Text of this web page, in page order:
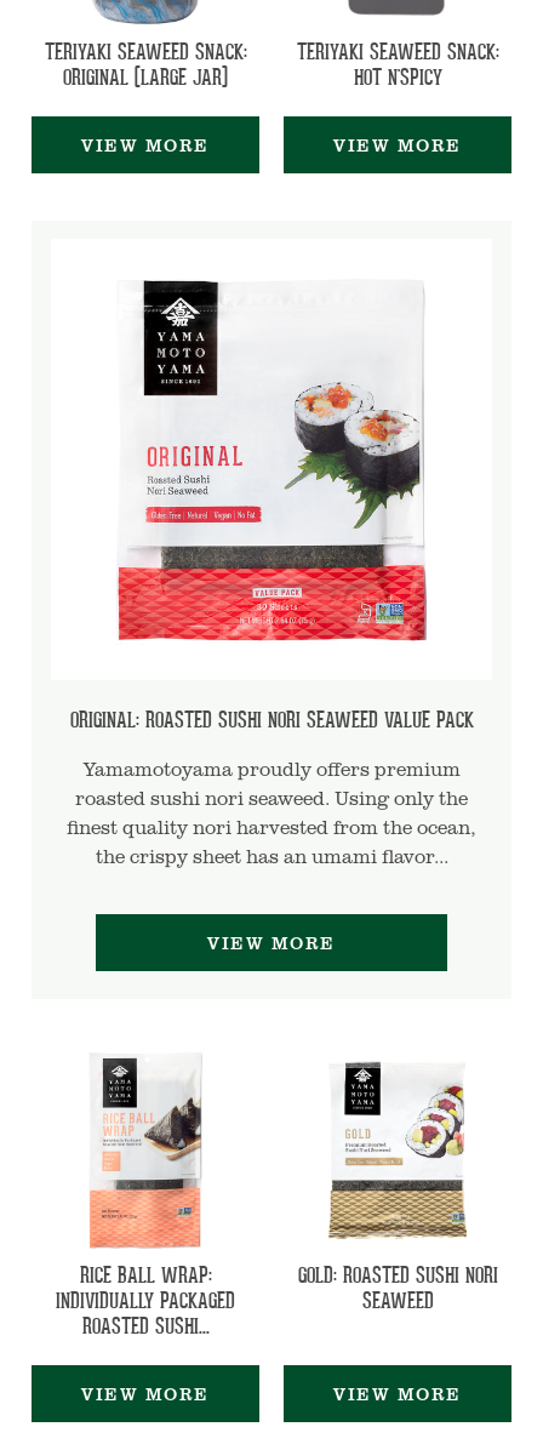
TERIYAKI SEAWEED SNACK:
ORIGINAL (LARGE JAR)
VIEW MORE
TERIYAKI SEAWEED SNACK:
HOT N'SPICY
VIEW MORE
ORIGINAL: ROASTED SUSHI NORI SEAWEED VALUE PACK
Yamamotoyama proudly offers premium
roasted sushi nori seaweed. Using only the
finest quality nori harvested from the ocean,
the crispy sheet has an umami flavor...
VIEW MORE
RICE BALL WRAP:
INDIVIDUALLY PACKAGED
ROASTED SUSHI...
VIEW MORE
GOLD: ROASTED SUSHI NORI
SEAWEED
VIEW MORE